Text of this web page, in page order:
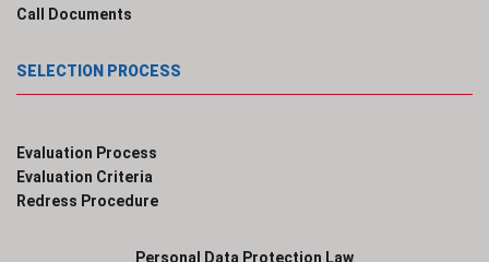
Call Documents
SELECTION PROCESS
Evaluation Process
Evaluation Criteria
Redress Procedure
Personal Data Protection Law